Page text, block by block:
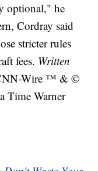
optional," he
Cordray said
stricter rules
fees. Written
Wire ™ & ©
Time Warner